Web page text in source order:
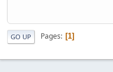
GO UP Pages 1